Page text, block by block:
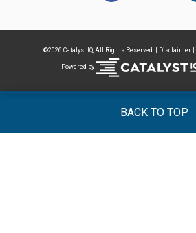
©2026 Catalyst IQ, All Rights Reserved. | Disclaimer
Powered by
BACK TO TOP